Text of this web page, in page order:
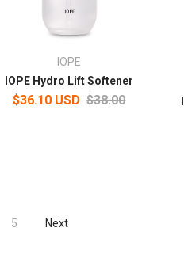
IOPE
IOPE Hydro Lift Softener
$36.10 USD $38.00
5 Next